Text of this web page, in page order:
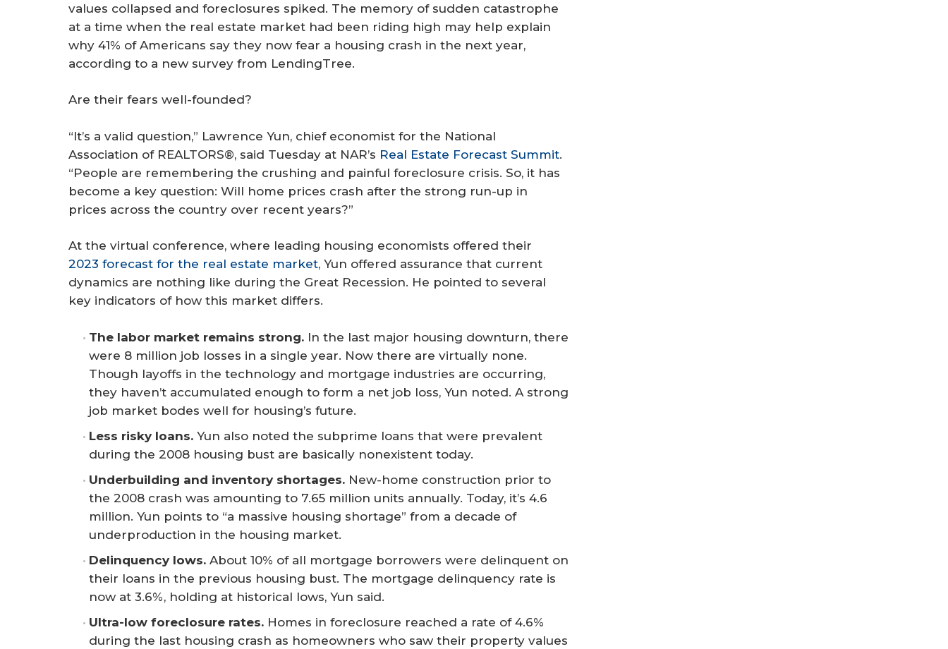
values collapsed and foreclosures spiked. The memory of sudden catastrophe
at a time when the real estate market had been riding high may help explain
why 41% of Americans say they now fear a housing crash in the next year,
according to a new survey from LendingTree.
Are their fears well-founded?
“It’s a valid question,” Lawrence Yun, chief economist for the National
Association of REALTORS®, said Tuesday at NAR’s Real Estate Forecast Summit.
“People are remembering the crushing and painful foreclosure crisis. So, it has
become a key question: Will home prices crash after the strong run-up in
prices across the country over recent years?”
At the virtual conference, where leading housing economists offered their
2023 forecast for the real estate market, Yun offered assurance that current
dynamics are nothing like during the Great Recession. He pointed to several
key indicators of how this market differs.
The labor market remains strong. In the last major housing downturn, there
were 8 million job losses in a single year. Now there are virtually none.
Though layoffs in the technology and mortgage industries are occurring,
they haven’t accumulated enough to form a net job loss, Yun noted. A strong
job market bodes well for housing’s future.
Less risky loans. Yun also noted the subprime loans that were prevalent
during the 2008 housing bust are basically nonexistent today.
Underbuilding and inventory shortages. New-home construction prior to
the 2008 crash was amounting to 7.65 million units annually. Today, it’s 4.6
million. Yun points to “a massive housing shortage” from a decade of
underproduction in the housing market.
Delinquency lows. About 10% of all mortgage borrowers were delinquent on
their loans in the previous housing bust. The mortgage delinquency rate is
now at 3.6%, holding at historical lows, Yun said.
Ultra-low foreclosure rates. Homes in foreclosure reached a rate of 4.6%
during the last housing crash as homeowners who saw their property values